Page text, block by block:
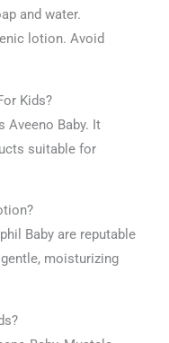
and water.
lotion. Avoid
Kids?
Aveeno Baby. It
suitable for
Baby are reputable
moisturizing